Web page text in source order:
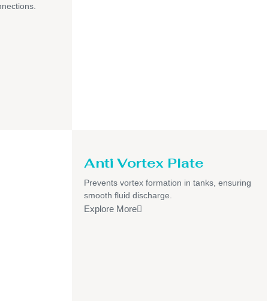
Anti Vortex Plate
Prevents vortex formation in tanks, ensuring
smooth fluid discharge.
Explore More